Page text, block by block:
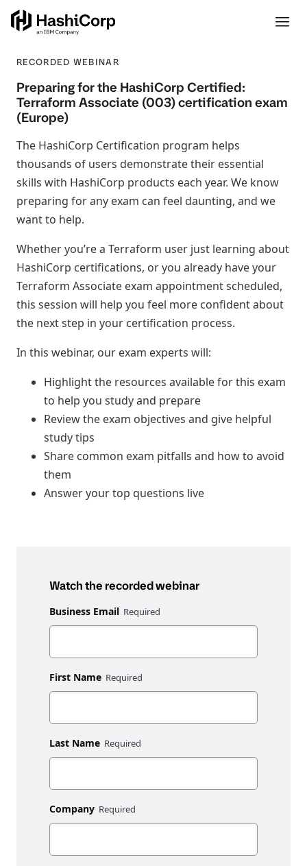
RECORDED WEBINAR
Preparing for the HashiCorp Certified:
Terraform Associate (003) certification exam
(Europe)
The HashiCorp Certification program helps
thousands of users demonstrate their essential
skills with HashiCorp products each year. We know
preparing for any exam can feel daunting, and we
want to help.
Whether you’re a Terraform user just learning about
HashiCorp certifications, or you already have your
Terraform Associate exam appointment scheduled,
this session will help you feel more confident about
the next step in your certification process.
In this webinar, our exam experts will:
Highlight the resources available for this exam
to help you study and prepare
Review the exam objectives and give helpful
study tips
Share common exam pitfalls and how to avoid
them
Answer your top questions live
Watch the recorded webinar
Business Email
First Name
Last Name
Company